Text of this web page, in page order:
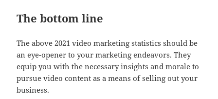
The bottom line
The above 2021 video marketing statistics should be
an eye-opener to your marketing endeavors. They
equip you with the necessary insights and morale to
pursue video content as a means of selling out your
business.